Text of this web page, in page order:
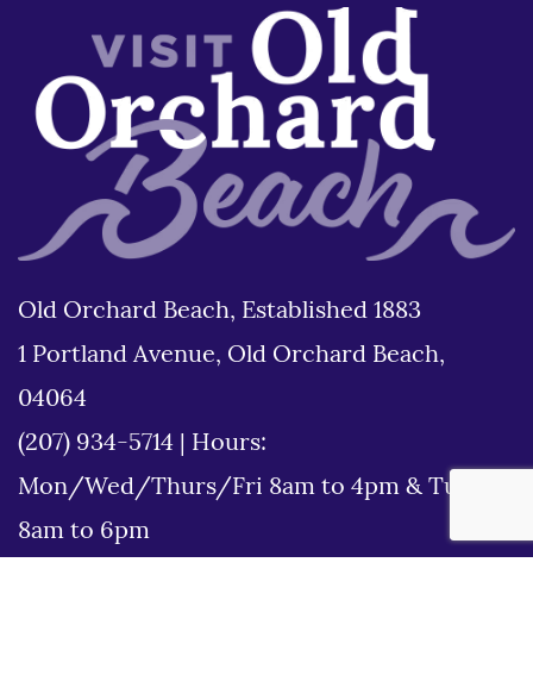
Old Orchard Beach, Established 1883
1 Portland Avenue, Old Orchard Beach,
04064
(207) 934-5714
Hours:
Mon/Wed/Thurs/Fri 8am to 4pm & Tues
8am to 6pm